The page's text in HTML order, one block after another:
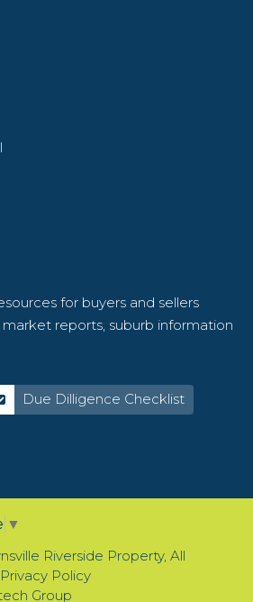
for buyers and sellers
reports, suburb information
Due Dilligence Checklist
▼
Riverside Property, All
Privacy Policy
Group